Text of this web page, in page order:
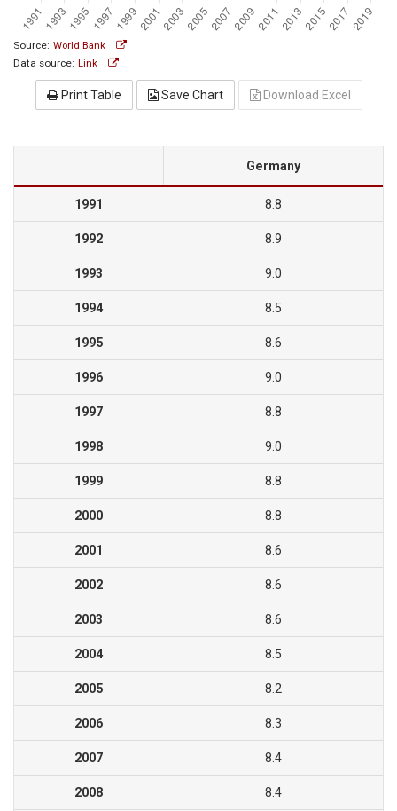
Source: World Bank
Data source: Link
Print Table Save Chart Download Excel
Germany
1991 8.8
1992 8.9
1993 9.0
1994 8.5
1995 8.6
1996 9.0
1997 8.8
1998 9.0
1999 8.8
2000 8.8
2001 8.6
2002 8.6
2003 8.6
2004 8.5
2005 8.2
2006 8.3
2007 8.4
2008 8.4